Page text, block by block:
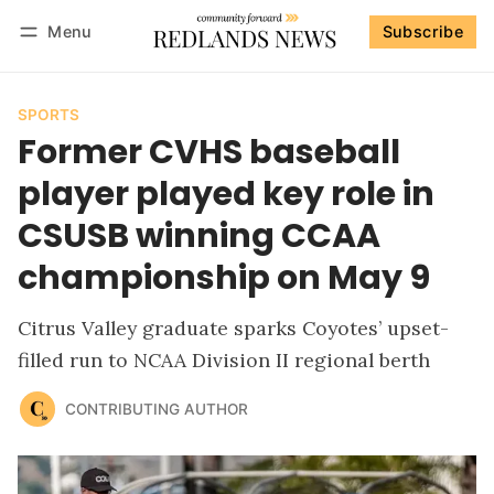
Menu Subscribe
SPORTS
Former CVHS baseball
player played key role in
CSUSB winning CCAA
championship on May 9
Citrus Valley graduate sparks Coyotes’ upset-
filled run to NCAA Division II regional berth
CONTRIBUTING AUTHOR